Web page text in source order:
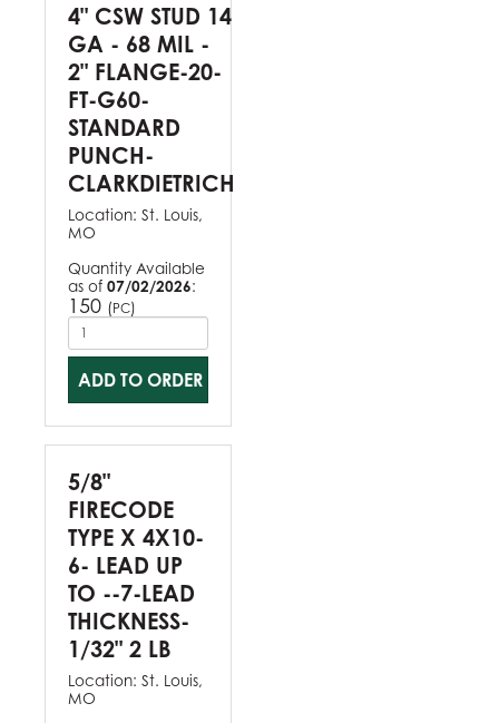
4" CSW STUD 14
GA - 68 MIL -
2" FLANGE-20-
FT-G60-
STANDARD
PUNCH-
CLARKDIETRICH
Location: St. Louis,
MO
Quantity Available
as of 07/02/2026:
150 (PC)
ADD TO ORDER
5/8"
FIRECODE
TYPE X 4X10-
6- LEAD UP
TO --7-LEAD
THICKNESS-
1/32" 2 LB
Location: St. Louis,
MO